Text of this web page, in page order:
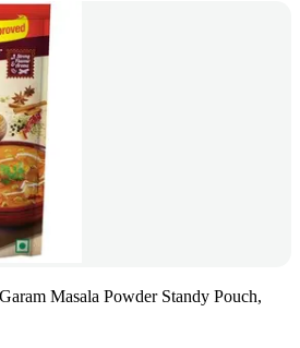
Masala Powder Standy Pouch,